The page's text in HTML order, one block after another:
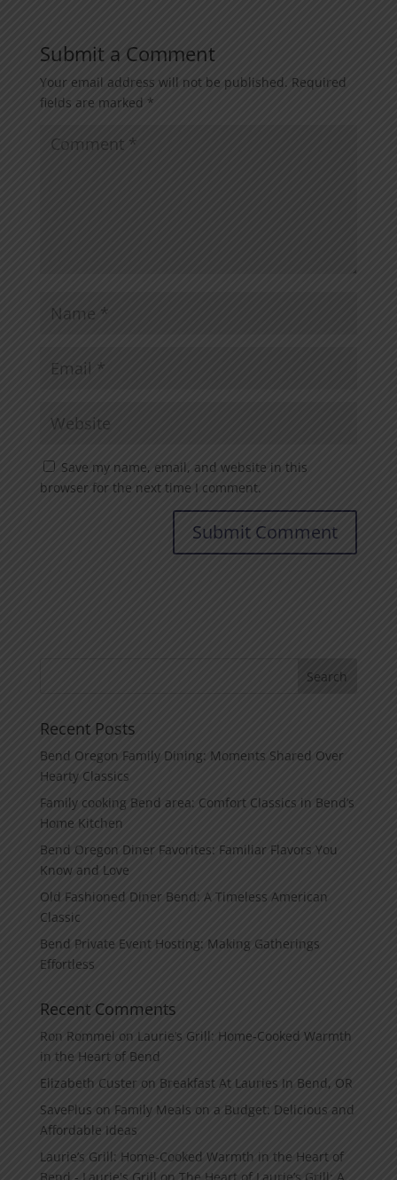
Submit a Comment
Your email address will not be published. Required
fields are marked *
Save my name, email, and website in this
browser for the next time I comment.
Recent Posts
Bend Oregon Family Dining: Moments Shared Over
Hearty Classics
Family cooking Bend area: Comfort Classics in Bend’s
Home Kitchen
Bend Oregon Diner Favorites: Familiar Flavors You
Know and Love
Old Fashioned Diner Bend: A Timeless American
Classic
Bend Private Event Hosting: Making Gatherings
Effortless
Recent Comments
Ron Rommel on Laurie’s Grill: Home‑Cooked Warmth
in the Heart of Bend
Elizabeth Custer on Breakfast At Lauries In Bend, OR
SavePlus on Family Meals on a Budget: Delicious and
Affordable Ideas
Laurie’s Grill: Home‑Cooked Warmth in the Heart of